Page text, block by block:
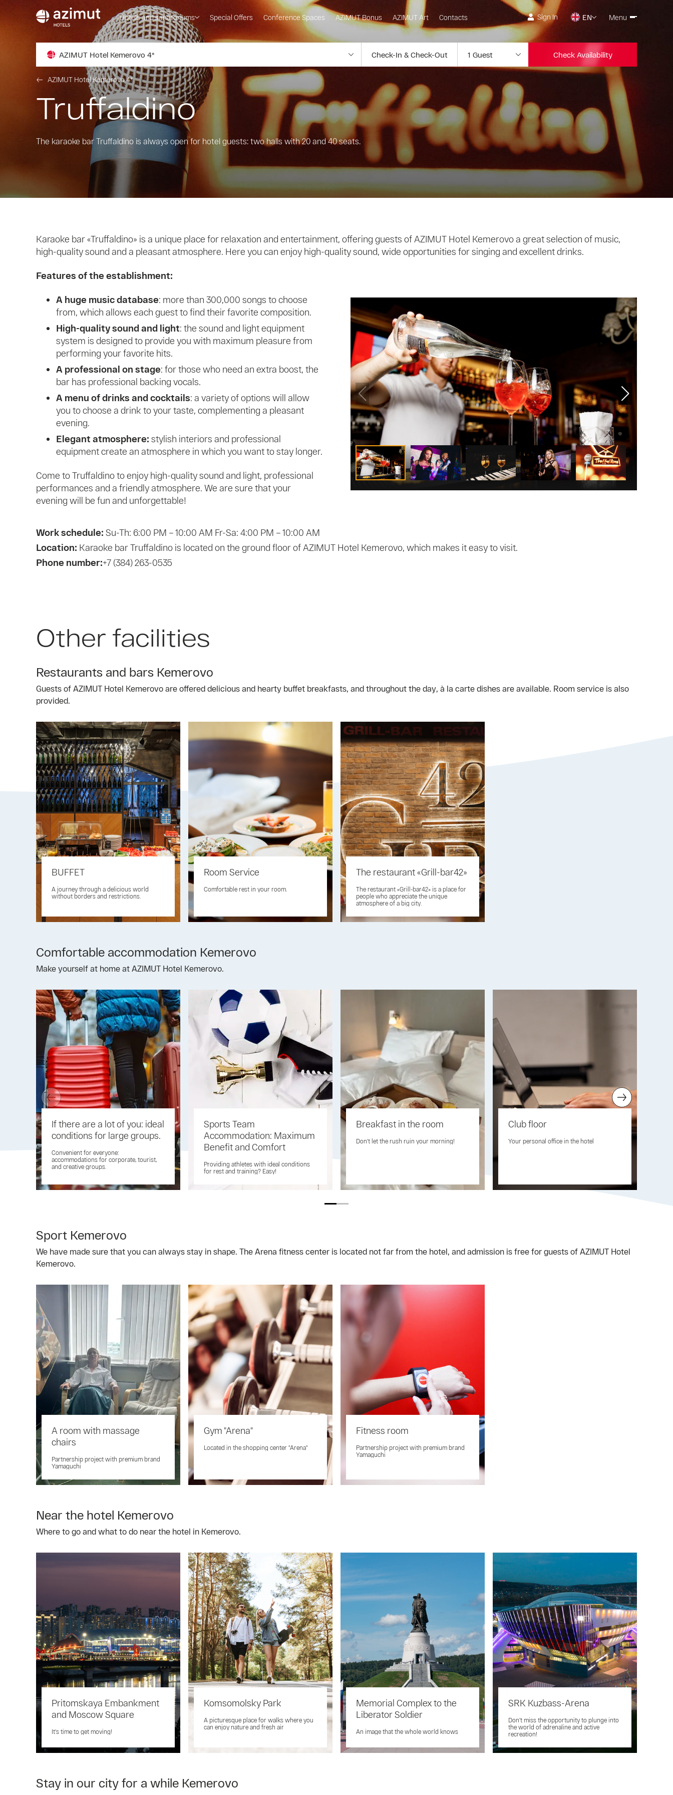
Hotels and sanatoriums Special Offers Conference Spaces AZIMUT Bonus AZIMUT Art Contacts Sign In EN Menu
AZIMUT Hotel Kemerovo 4* Check Availability
AZIMUT Hotel Kemerovo 4*
Truffaldino
The karaoke bar Truffaldino is always open for hotel guests: two halls with 20 and 40 seats.
Karaoke bar «Truffaldino» is a unique place for relaxation and entertainment, offering guests of AZIMUT Hotel Kemerovo a great selection of music,
high-quality sound and a pleasant atmosphere. Here you can enjoy high-quality sound, wide opportunities for singing and excellent drinks.
Features of the establishment:
A huge music database: more than 300,000 songs to choose
from, which allows each guest to find their favorite composition.
High-quality sound and light: the sound and light equipment
system is designed to provide you with maximum pleasure from
performing your favorite hits.
A professional on stage: for those who need an extra boost, the
bar has professional backing vocals.
A menu of drinks and cocktails: a variety of options will allow
you to choose a drink to your taste, complementing a pleasant
evening.
Elegant atmosphere: stylish interiors and professional
equipment create an atmosphere in which you want to stay longer.
Come to Truffaldino to enjoy high-quality sound and light, professional
performances and a friendly atmosphere. We are sure that your
evening will be fun and unforgettable!
Work schedule: Su-Th: 6:00 PM – 10:00 AM Fr-Sa: 4:00 PM – 10:00 AM
Location: Karaoke bar Truffaldino is located on the ground floor of AZIMUT Hotel Kemerovo, which makes it easy to visit.
Phone number:+7 (384) 263-0535
Other facilities
Restaurants and bars Kemerovo
Guests of AZIMUT Hotel Kemerovo are offered delicious and hearty buffet breakfasts, and throughout the day, à la carte dishes are available. Room service is also
provided.
BUFFET
A journey through a delicious world
without borders and restrictions.
Room Service
Comfortable rest in your room.
The restaurant «Grill-bar42»
The restaurant «Grill-bar42» is a place for
people who appreciate the unique
atmosphere of a big city.
Comfortable accommodation Kemerovo
Make yourself at home at AZIMUT Hotel Kemerovo.
If there are a lot of you: ideal
conditions for large groups.
Convenient for everyone:
accommodations for corporate, tourist,
and creative groups.
Sports Team
Accommodation: Maximum
Benefit and Comfort
Providing athletes with ideal conditions
for rest and training? Easy!
Breakfast in the room
Don't let the rush ruin your morning!
Club floor
Your personal office in the hotel
Sport Kemerovo
We have made sure that you can always stay in shape. The Arena fitness center is located not far from the hotel, and admission is free for guests of AZIMUT Hotel
Kemerovo.
A room with massage
chairs
Partnership project with premium brand
Yamaguchi
Gym "Arena"
Located in the shopping center "Arena"
Fitness room
Partnership project with premium brand
Yamaguchi
Near the hotel Kemerovo
Where to go and what to do near the hotel in Kemerovo.
Pritomskaya Embankment
and Moscow Square
It's time to get moving!
Komsomolsky Park
A picturesque place for walks where you
can enjoy nature and fresh air
Memorial Complex to the
Liberator Soldier
An image that the whole world knows
SRK Kuzbass-Arena
Don't miss the opportunity to plunge into
the world of adrenaline and active
recreation!
Stay in our city for a while Kemerovo